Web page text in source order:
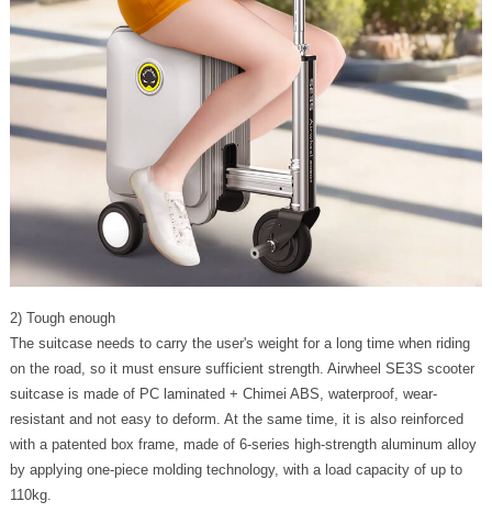
2) Tough enough
The suitcase needs to carry the user's weight for a long time when riding
on the road, so it must ensure sufficient strength. Airwheel SE3S scooter
suitcase is made of PC laminated + Chimei ABS, waterproof, wear-
resistant and not easy to deform. At the same time, it is also reinforced
with a patented box frame, made of 6-series high-strength aluminum alloy
by applying one-piece molding technology, with a load capacity of up to
110kg.